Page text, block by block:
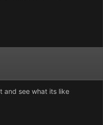
and see what its like